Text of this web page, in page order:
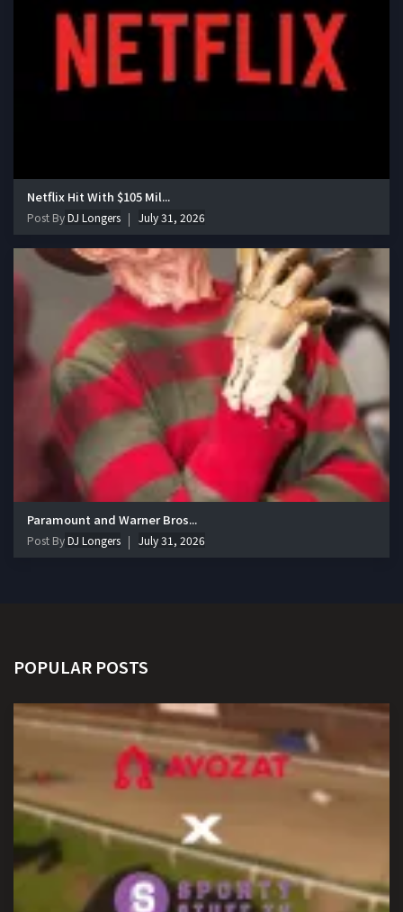
Netflix Hit With $105 Mil...
Post ByDJ Longers July 31, 2026
Paramount and Warner Bros...
Post ByDJ Longers July 31, 2026
POPULAR POSTS